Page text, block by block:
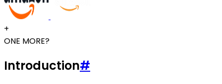
+
ONE MORE?
Introduction#